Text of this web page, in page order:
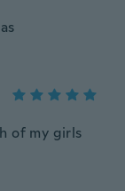
of my girls